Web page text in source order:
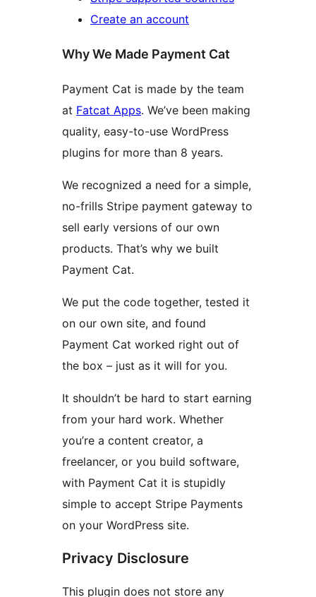
Create an account
Why We Made Payment Cat
Payment Cat is made by the team
at Fatcat Apps. We’ve been making
quality, easy-to-use WordPress
plugins for more than 8 years.
We recognized a need for a simple,
no-frills Stripe payment gateway to
sell early versions of our own
products. That’s why we built
Payment Cat.
We put the code together, tested it
on our own site, and found
Payment Cat worked right out of
the box – just as it will for you.
It shouldn’t be hard to start earning
from your hard work. Whether
you’re a content creator, a
freelancer, or you build software,
with Payment Cat it is stupidly
simple to accept Stripe Payments
on your WordPress site.
Privacy Disclosure
This plugin does not store any